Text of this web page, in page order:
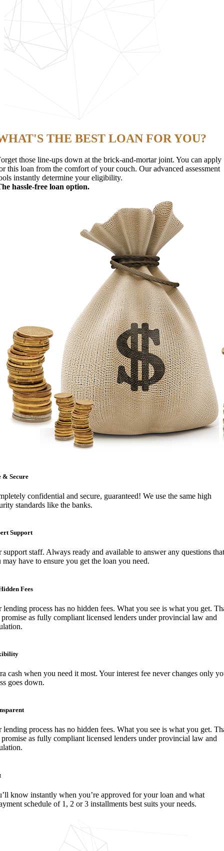
THE BEST LOAN FOR YOU?
those line-ups down at the brick-and-mortar joint. You can apply
this loan from the comfort of your couch. Our advanced assessment
instantly determine your eligibility.
hassle-free loan option.
& Secure
confidential and secure, guaranteed! We use the same high
standards like the banks.
Support
support staff. Always ready and available to answer any questions that
may have to ensure you get the loan you need.
Fees
lending process has no hidden fees. What you see is what you get.
as fully compliant licensed lenders under provincial law and
cash when you need it most. Your interest fee never changes only
goes down.
lending process has no hidden fees. What you see is what you get.
as fully compliant licensed lenders under provincial law and
know instantly when you’re approved for your loan and what
schedule of 1, 2 or 3 installments best suits your needs.